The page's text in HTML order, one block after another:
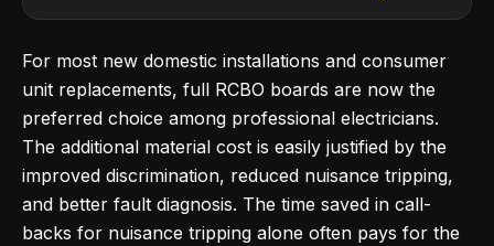
For most new domestic installations and consumer
unit replacements, full RCBO boards are now the
preferred choice among professional electricians.
The additional material cost is easily justified by the
improved discrimination, reduced nuisance tripping,
and better fault diagnosis. The time saved in call-
backs for nuisance tripping alone often pays for the